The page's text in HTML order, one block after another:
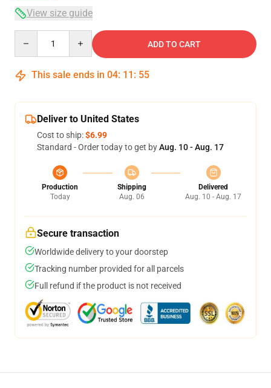
View size guide
ADD TO CART
This sale ends in 04: 11 : 54
Deliver to United States
Cost to ship:$6.99
Standard - Order today to get byAug. 10 - Aug. 17
Production
Today
Shipping
Aug. 06
Delivered
Aug. 10 - Aug. 17
Secure transaction
Worldwide delivery to your doorstep
Tracking number provided for all parcels
Full refund if the product is not received